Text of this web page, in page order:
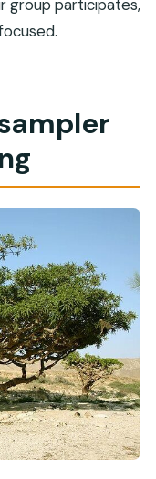
open for
group participates,